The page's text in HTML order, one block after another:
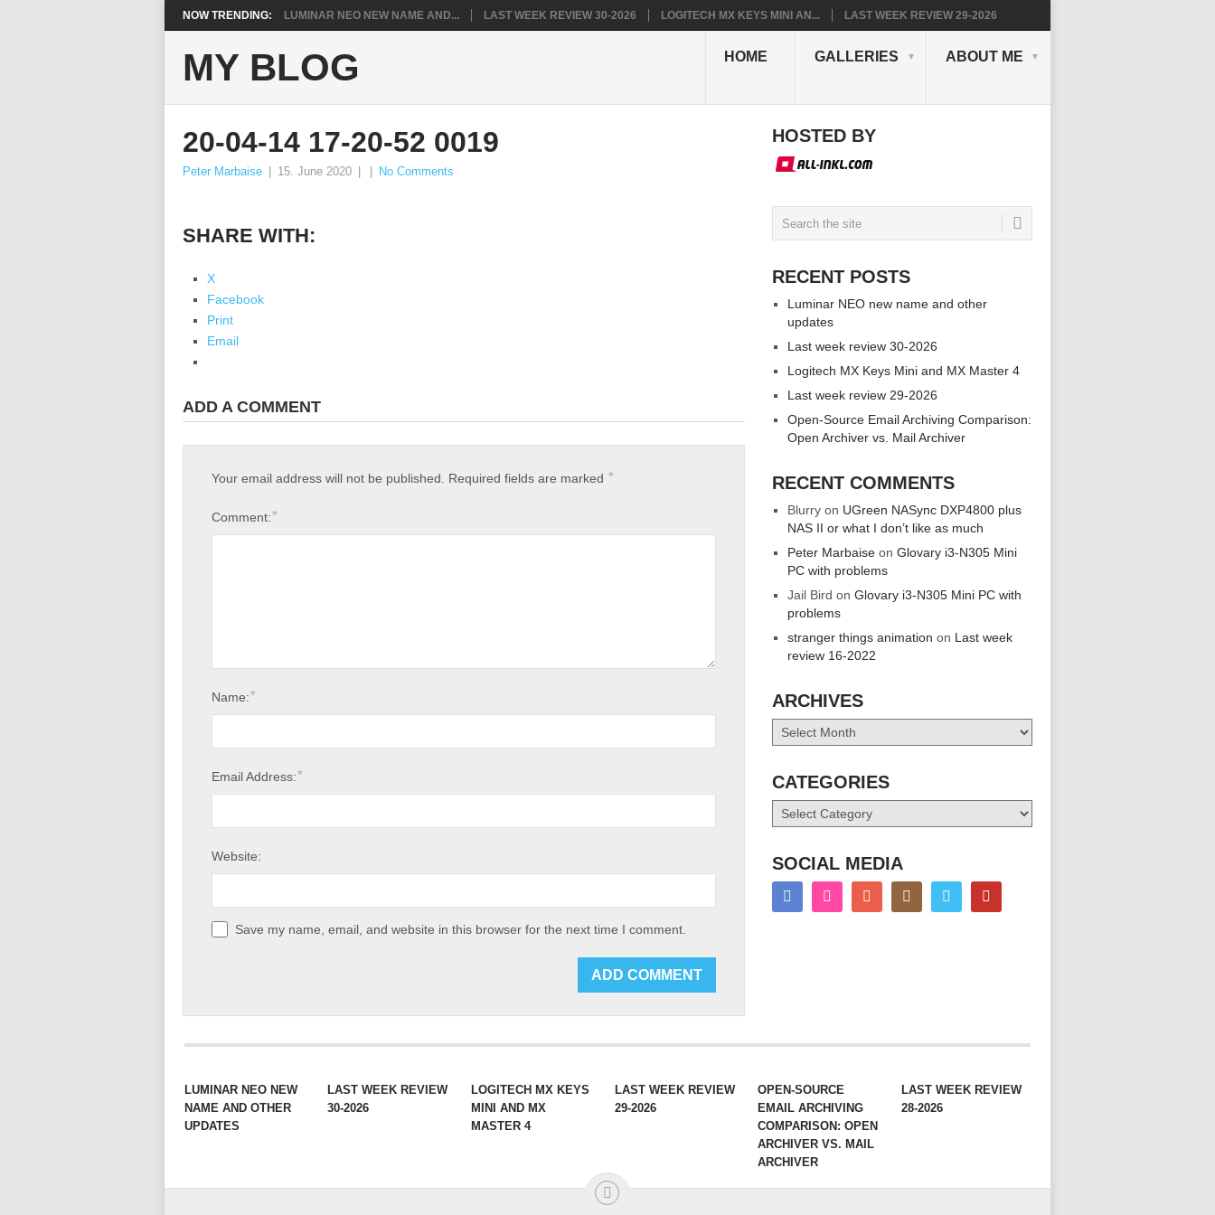
NOW TRENDING: LUMINAR NEO NEW NAME AND... LAST WEEK REVIEW 30-2026 LOGITECH MX KEYS MINI AN... LAST WEEK REVIEW 29-2026
MY BLOG HOME GALLERIES ABOUT ME
20-04-14 17-20-52 0019
Peter Marbaise 15. June 2020 No Comments
SHARE WITH:
X
Facebook
Print
Email
ADD A COMMENT
Your email address will not be published. Required fields are marked *
Comment:*
Name:*
Email Address:*
Website:
Save my name, email, and website in this browser for the next time I comment.
HOSTED BY
RECENT POSTS
Luminar NEO new name and other
updates
Last week review 30-2026
Logitech MX Keys Mini and MX Master 4
Last week review 29-2026
Open-Source Email Archiving Comparison:
Open Archiver vs. Mail Archiver
RECENT COMMENTS
Blurry on UGreen NASync DXP4800 plus
NAS II or what I don’t like as much
Peter Marbaise onGlovary i3-N305 Mini
PC with problems
Jail Bird onGlovary i3-N305 Mini PC with
problems
stranger things animation on Last week
review 16-2022
ARCHIVES
Archives
CATEGORIES
Categories
SOCIAL MEDIA
LUMINAR NEO NEW
NAME AND OTHER
UPDATES
LAST WEEK REVIEW
30-2026
LOGITECH MX KEYS
MINI AND MX
MASTER 4
LAST WEEK REVIEW
29-2026
OPEN-SOURCE
EMAIL ARCHIVING
COMPARISON: OPEN
ARCHIVER VS. MAIL
ARCHIVER
LAST WEEK REVIEW
28-2026